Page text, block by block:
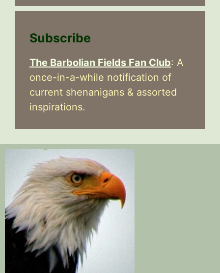
Subscribe
The Barbolian Fields Fan Club: A
once-in-a-while notification of
current shenanigans & assorted
inspirations.